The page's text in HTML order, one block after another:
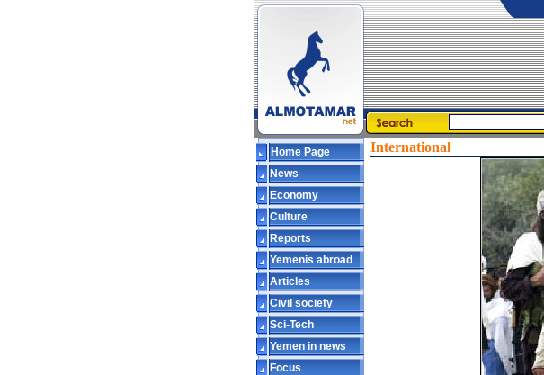
Home Page
News
Economy
Culture
Reports
Yemenis abroad
Articles
Civil society
Sci-Tech
Yemen in news
Focus
International